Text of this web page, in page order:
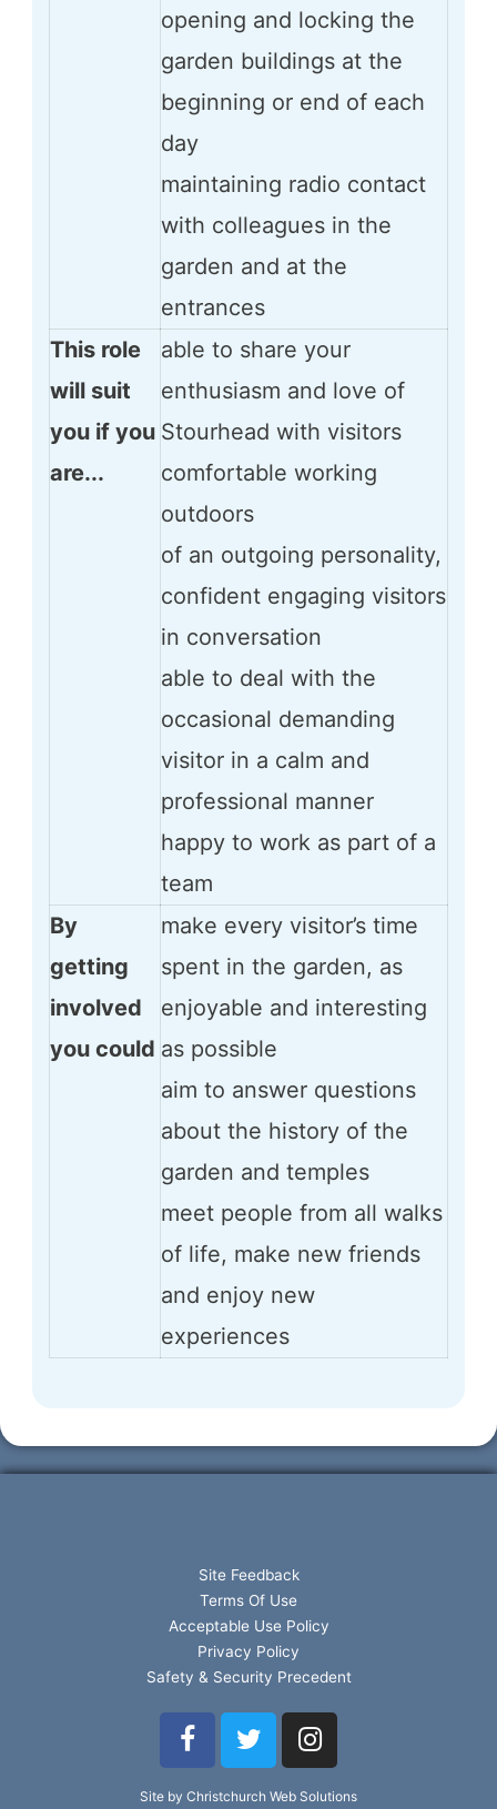
opening and locking the
garden buildings at the
beginning or end of each
day
maintaining radio contact
with colleagues in the
garden and at the
entrances
This role
will suit
you if you
are...
able to share your
enthusiasm and love of
Stourhead with visitors
comfortable working
outdoors
of an outgoing personality,
confident engaging visitors
in conversation
able to deal with the
occasional demanding
visitor in a calm and
professional manner
happy to work as part of a
team
By
getting
involved
you could
make every visitor’s time
spent in the garden, as
enjoyable and interesting
as possible
aim to answer questions
about the history of the
garden and temples
meet people from all walks
of life, make new friends
and enjoy new
experiences
Site Feedback
Terms Of Use
Acceptable Use Policy
Privacy Policy
Safety & Security Precedent
Site by Christchurch Web Solutions